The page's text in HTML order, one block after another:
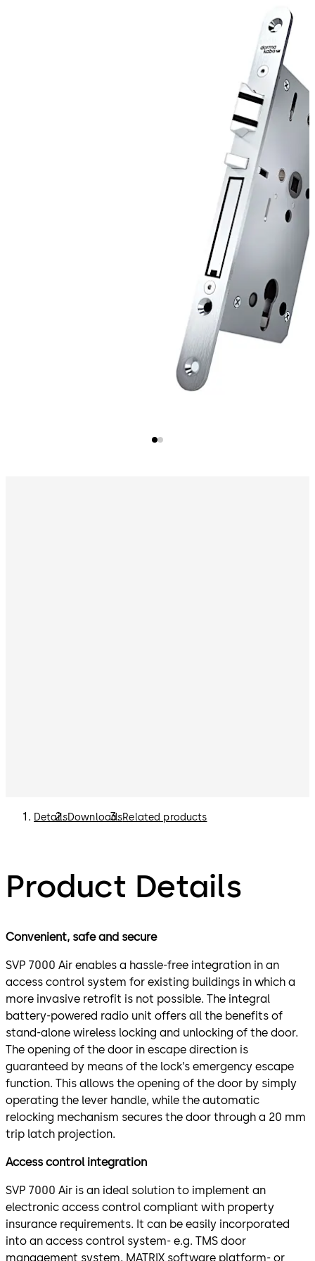
Move forward
DetailsDownloadsRelated products
Product Details
Convenient, safe and secure
SVP 7000 Air enables a hassle-free integration in an
access control system for existing buildings in which a
more invasive retrofit is not possible. The integral
battery-powered radio unit offers all the benefits of
stand-alone wireless locking and unlocking of the door.
The opening of the door in escape direction is
guaranteed by means of the lock’s emergency escape
function. This allows the opening of the door by simply
operating the lever handle, while the automatic
relocking mechanism secures the door through a 20 mm
trip latch projection.
Access control integration
SVP 7000 Air is an ideal solution to implement an
electronic access control compliant with property
insurance requirements. It can be easily incorporated
into an access control system- e.g. TMS door
management system, MATRIX software platform- or